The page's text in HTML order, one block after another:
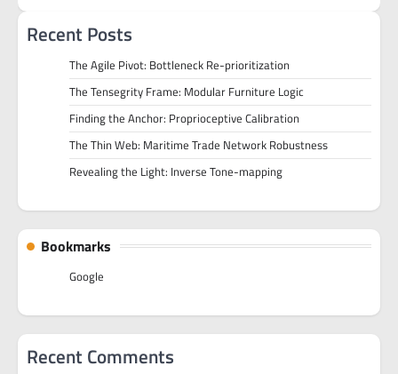
Recent Posts
The Agile Pivot: Bottleneck Re-prioritization
The Tensegrity Frame: Modular Furniture Logic
Finding the Anchor: Proprioceptive Calibration
The Thin Web: Maritime Trade Network Robustness
Revealing the Light: Inverse Tone-mapping
Bookmarks
Google
Recent Comments